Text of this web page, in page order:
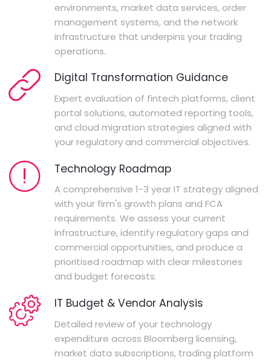
environments, market data services, order
management systems, and the network
infrastructure that underpins your trading
operations.
Digital Transformation Guidance
Expert evaluation of fintech platforms, client
portal solutions, automated reporting tools,
and cloud migration strategies aligned with
your regulatory and commercial objectives.
Technology Roadmap
A comprehensive 1-3 year IT strategy aligned
with your firm's growth plans and FCA
requirements. We assess your current
infrastructure, identify regulatory gaps and
commercial opportunities, and produce a
prioritised roadmap with clear milestones
and budget forecasts.
IT Budget & Vendor Analysis
Detailed review of your technology
expenditure across Bloomberg licensing,
market data subscriptions, trading platform